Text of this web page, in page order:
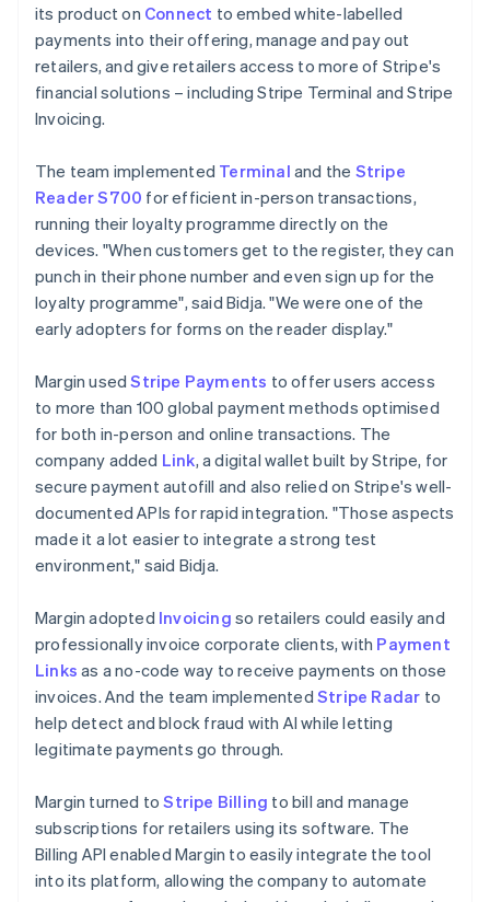
its product on Connect to embed white-labelled
payments into their offering, manage and pay out
retailers, and give retailers access to more of Stripe's
financial solutions – including Stripe Terminal and Stripe
Invoicing.
The team implemented Terminal and the Stripe
Reader S700 for efficient in-person transactions,
running their loyalty programme directly on the
devices. "When customers get to the register, they can
punch in their phone number and even sign up for the
loyalty programme", said Bidja. "We were one of the
early adopters for forms on the reader display."
Margin usedStripe Payments to offer users access
to more than 100 global payment methods optimised
for both in-person and online transactions. The
company added Link, a digital wallet built by Stripe, for
secure payment autofill and also relied on Stripe's well-
documented APIs for rapid integration. "Those aspects
made it a lot easier to integrate a strong test
environment," said Bidja.
Margin adopted Invoicing so retailers could easily and
professionally invoice corporate clients, with Payment
Links as a no-code way to receive payments on those
invoices. And the team implemented Stripe Radar to
help detect and block fraud with AI while letting
legitimate payments go through.
Margin turned toStripe Billing to bill and manage
subscriptions for retailers using its software. The
Billing API enabled Margin to easily integrate the tool
into its platform, allowing the company to automate